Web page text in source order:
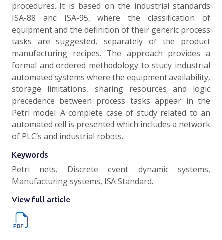
procedures. It is based on the industrial standards
ISA-88 and ISA-95, where the classification of
equipment and the definition of their generic process
tasks are suggested, separately of the product
manufacturing recipes. The approach provides a
formal and ordered methodology to study industrial
automated systems where the equipment availability,
storage limitations, sharing resources and logic
precedence between process tasks appear in the
Petri model. A complete case of study related to an
automated cell is presented which includes a network
of PLC’s and industrial robots.
Keywords
Petri nets, Discrete event dynamic systems,
Manufacturing systems, ISA Standard.
View full article